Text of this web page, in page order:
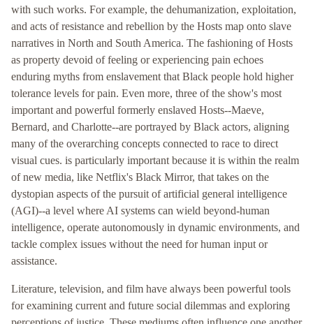
with such works. For example, the dehumanization, exploitation,
and acts of resistance and rebellion by the Hosts map onto slave
narratives in North and South America. The fashioning of Hosts
as property devoid of feeling or experiencing pain echoes
enduring myths from enslavement that Black people hold higher
tolerance levels for pain. Even more, three of the show's most
important and powerful formerly enslaved Hosts--Maeve,
Bernard, and Charlotte--are portrayed by Black actors, aligning
many of the overarching concepts connected to race to direct
visual cues. is particularly important because it is within the realm
of new media, like Netflix's Black Mirror, that takes on the
dystopian aspects of the pursuit of artificial general intelligence
(AGI)--a level where AI systems can wield beyond-human
intelligence, operate autonomously in dynamic environments, and
tackle complex issues without the need for human input or
assistance.
Literature, television, and film have always been powerful tools
for examining current and future social dilemmas and exploring